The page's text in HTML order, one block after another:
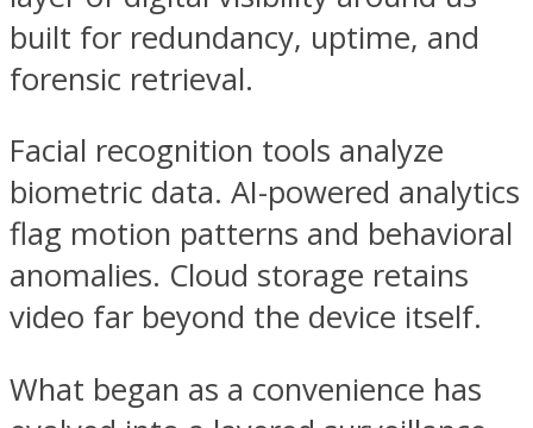
built for redundancy, uptime, and
forensic retrieval.
Facial recognition tools analyze
biometric data. AI-powered analytics
flag motion patterns and behavioral
anomalies. Cloud storage retains
video far beyond the device itself.
What began as a convenience has